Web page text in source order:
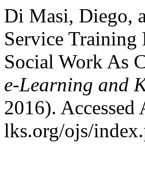
Di Masi, Diego,
Service
Social Work As
e-Learning and
2016).
lks.org/ojs/